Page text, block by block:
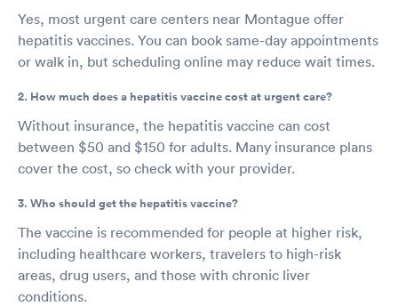
Yes, most urgent care centers near Montague offer
hepatitis vaccines. You can book same-day appointments
or walk in, but scheduling online may reduce wait times.
2. How much does a hepatitis vaccine cost at urgent care?
Without insurance, the hepatitis vaccine can cost
between $50 and $150 for adults. Many insurance plans
cover the cost, so check with your provider.
3. Who should get the hepatitis vaccine?
The vaccine is recommended for people at higher risk,
including healthcare workers, travelers to high-risk
areas, drug users, and those with chronic liver
conditions.